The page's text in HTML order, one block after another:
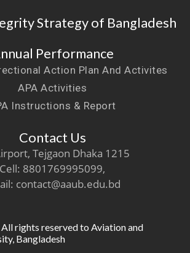
Strategy of Bangladesh
Performance
Action Plan And Activites
APA Activities
Instructions & Report
Contact Us
Tejgaon Dhaka 1215
Cell: 8801769995099,
contact@aaub.edu.bd
All rights reserved to Aviation and
Bangladesh